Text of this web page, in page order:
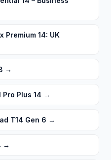
Premium 14: UK
→
Plus 14 →
T14 Gen 6 →
→